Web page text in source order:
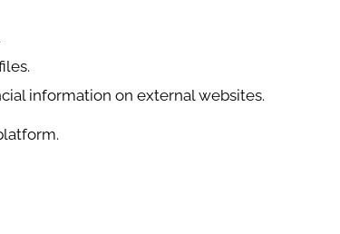
information on external websites.